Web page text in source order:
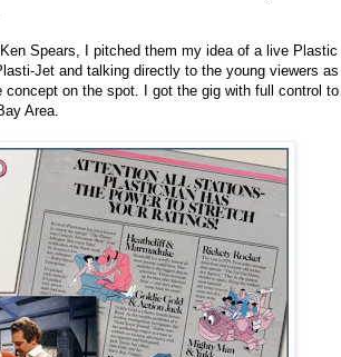
Spears, I pitched them my idea of a live Plastic
Jet and talking directly to the young viewers as
on the spot. I got the gig with full control to
Area.